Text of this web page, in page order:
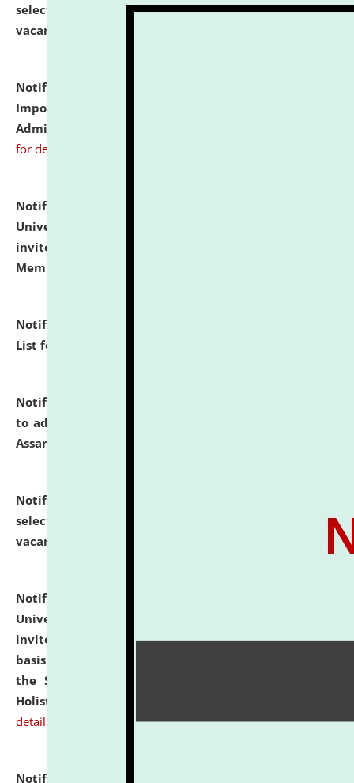
selected for admission to the U.G. Course against
vacant seats.
Notification dated: July 31, 2026,
Important Instructions for Candidates for Ph.D.
Admission Test to be held on August 7, 2026.
for details
Notification dated: July 31, 2026,
University and Judicial Academy (NLUJA), Assam
invites to attend walk-in-interview for Guest Faculty
Member of Political Science.
Notification dated: July 29, 2026,
List for the Academic Year 2026-27.
Notification dated: July 28, 2026,
to admission against the vacant P.G. seats at NLUJA,
Assam.
Notification dated: July 28, 2026,
selected for admission to the U.G. Course against
vacant seats.
Notification dated: July 28, 2026,
University and Judicial Academy (NLUJA), Assam
invites applications for engagement on a contractual
basis under the DPIIT-IPR Chair, established under
the Scheme for Pedagogy & Research in IPRs for
Holistic Education & Academia (SPRIHA).
details
Notification dated: July 24, 2026,